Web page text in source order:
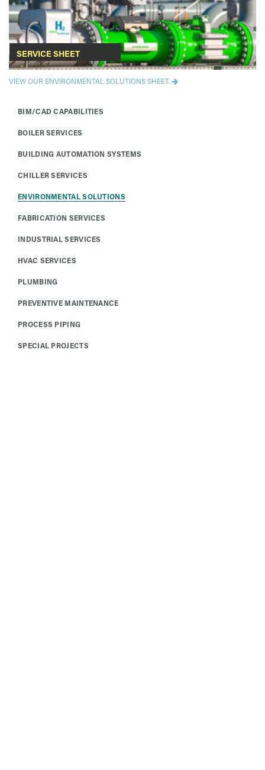
SERVICE SHEET
VIEW OUR ENVIRONMENTAL SOLUTIONS SHEET.
BIM/CAD CAPABILITIES
BOILER SERVICES
BUILDING AUTOMATION SYSTEMS
CHILLER SERVICES
ENVIRONMENTAL SOLUTIONS
FABRICATION SERVICES
INDUSTRIAL SERVICES
HVAC SERVICES
PLUMBING
PREVENTIVE MAINTENANCE
PROCESS PIPING
SPECIAL PROJECTS